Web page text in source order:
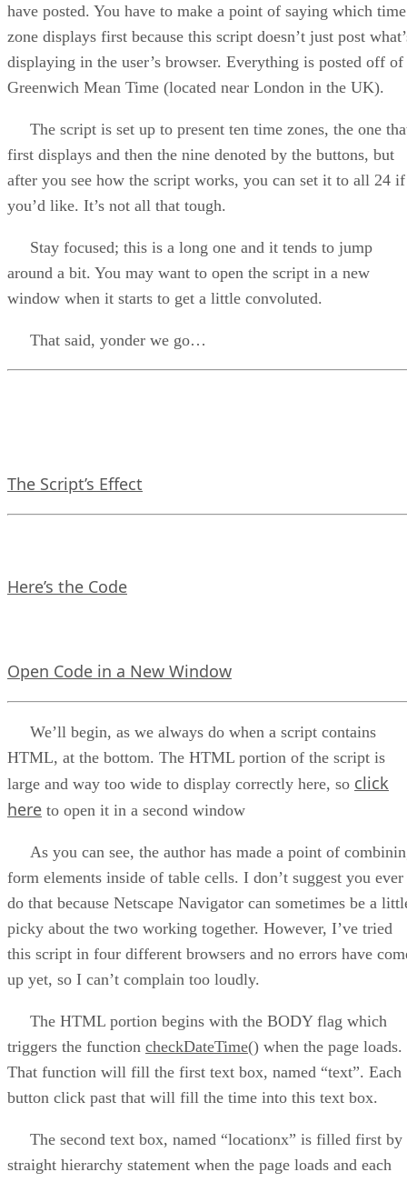
have posted. You have to make a point of saying which time
zone displays first because this script doesn’t just post
displaying in the user’s browser. Everything is posted off of
Greenwich Mean Time (located near London in the UK).
The script is set up to present ten time zones, the one
first displays and then the nine denoted by the buttons, but
after you see how the script works, you can set it to all 24 if
you’d like. It’s not all that tough.
Stay focused; this is a long one and it tends to jump
around a bit. You may want to open the script in a new
window when it starts to get a little convoluted.
That said, yonder we go…
The Script’s Effect
Here’s the Code
Open Code in a New Window
We’ll begin, as we always do when a script contains
HTML, at the bottom. The HTML portion of the script is
large and way too wide to display correctly here, so click
here to open it in a second window
As you can see, the author has made a point of
form elements inside of table cells. I don’t suggest you ever
do that because Netscape Navigator can sometimes be a
picky about the two working together. However, I’ve tried
this script in four different browsers and no errors have
up yet, so I can’t complain too loudly.
The HTML portion begins with the BODY flag which
triggers the function checkDateTime() when the page loads.
That function will fill the first text box, named “text”. Each
button click past that will fill the time into this text box.
The second text box, named “locationx” is filled first by
straight hierarchy statement when the page loads and each